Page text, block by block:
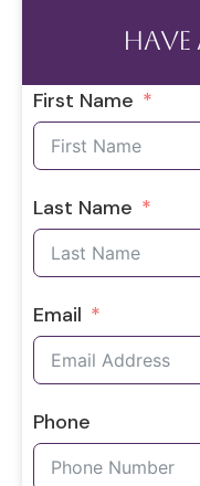
First Name
Last Name
Email
Phone